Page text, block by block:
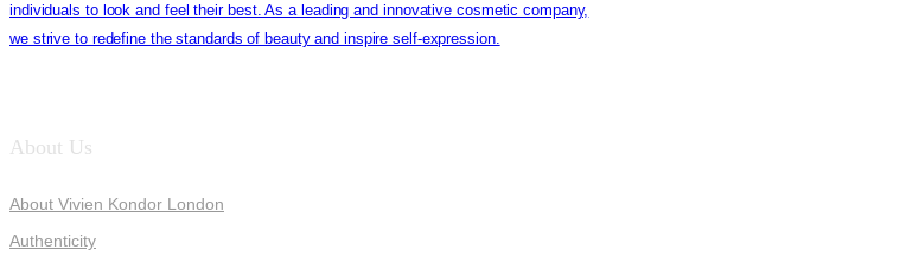
individuals to look and feel their best. As a leading and innovative cosmetic company,
we strive to redefine the standards of beauty and inspire self-expression.
About Us
About Vivien Kondor London
Authenticity